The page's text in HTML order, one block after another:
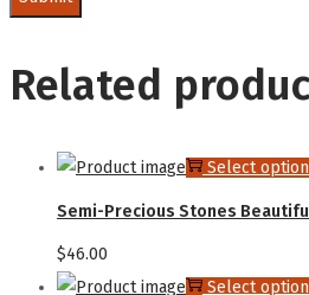
Related
Select
Semi-Precious Stones
$46.00
Select